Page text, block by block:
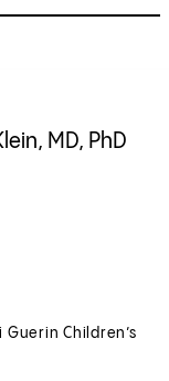
MD, PhD
Children’s